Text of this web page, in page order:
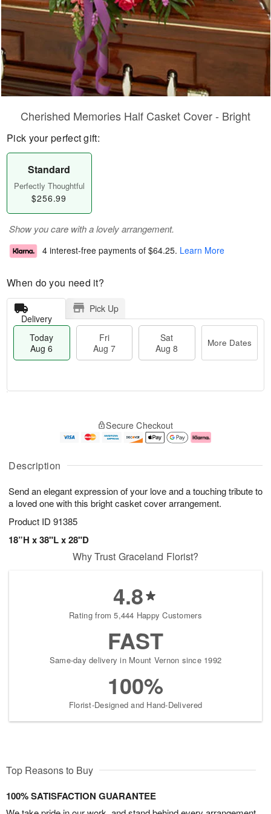
Description
Send an elegant expression of your love and a touching tribute to
a loved one with this bright casket cover arrangement.
Product ID 91385
18”H x 38"L x 28"D
Cherished Memories Half Casket Cover - Bright
Pick your perfect gift:
Standard
Perfectly Thoughtful
$256.99
Show you care with a lovely arrangement.
4 interest-free payments of $64.25. Learn More
When do you need it?
Delivery
Pick Up
Today
Aug 6
Fri
Aug 7
Sat
Aug 8
More Dates
A
u
6
g
g
e
s
Secure Checkout
Why Trust Graceland Florist?
4.8
Rating from 5,444 Happy Customers
FAST
Same-day delivery in Mount Vernon since 1992
100%
Florist-Designed and Hand-Delivered
Top Reasons to Buy
100% SATISFACTION GUARANTEE